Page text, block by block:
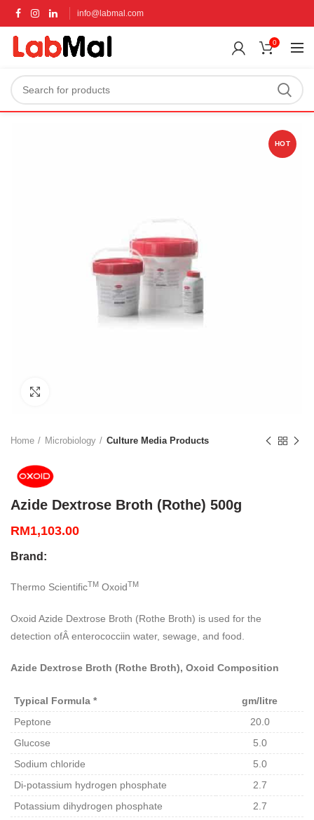
info@labmal.com
0
HOT
Home Microbiology Culture Media Products
Azide Dextrose Broth (Rothe) 500g
RM1,103.00
Brand:
Thermo ScientificTM OxoidTM
Oxoid Azide Dextrose Broth (Rothe Broth) is used for the
detection ofÂ enterococciin water, sewage, and food.
Azide Dextrose Broth (Rothe Broth), Oxoid Composition
Typical Formula *
gm/litre
Peptone
20.0
Glucose
5.0
Sodium chloride
5.0
Di-potassium hydrogen phosphate
2.7
Potassium dihydrogen phosphate
2.7